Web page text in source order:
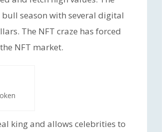
season with several digital
The NFT craze has forced
NFT market.
king and allows celebrities to